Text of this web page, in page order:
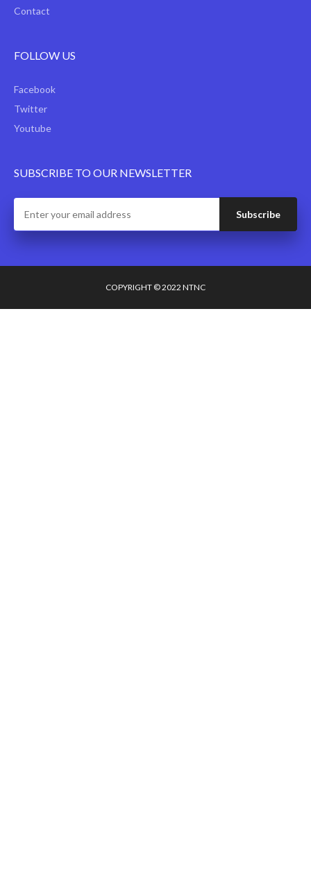
Contact
FOLLOW US
Facebook
Twitter
Youtube
SUBSCRIBE TO OUR NEWSLETTER
COPYRIGHT © 2022 NTNC